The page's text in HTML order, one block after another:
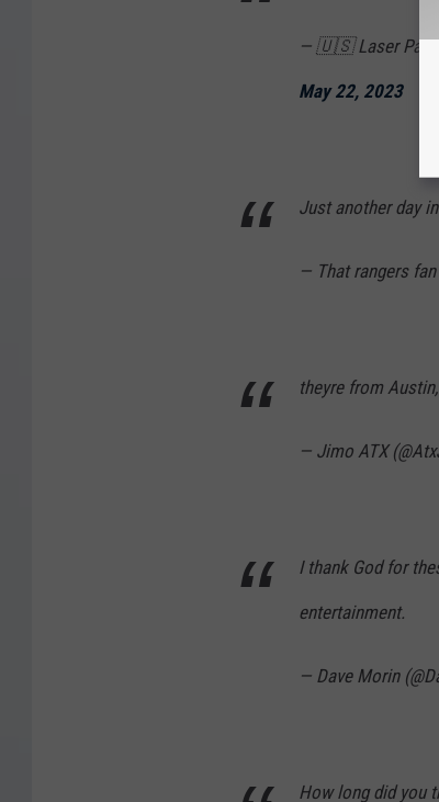
— 🇺🇸 Laser
May 22, 2023
Just another day
— That rangers
theyre from
— Jimo ATX
I thank God for
entertainment.
— Dave Morin
How long did you